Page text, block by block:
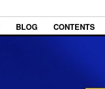
BLOG CONTENTS